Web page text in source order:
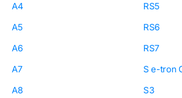
A4
A5
A6
A7
A8
RS5
RS6
RS7
S e-tron
S3